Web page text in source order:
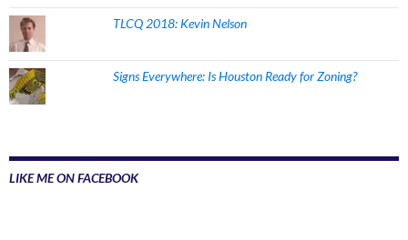
TLCQ 2018: Kevin Nelson
Signs Everywhere: Is Houston Ready for Zoning?
LIKE ME ON FACEBOOK